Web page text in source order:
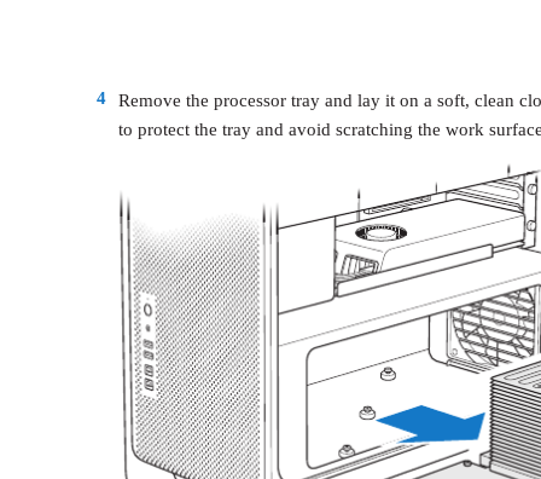
4
Remove the processor tray and lay it on a soft, clean
to protect the tray and avoid scratching the work